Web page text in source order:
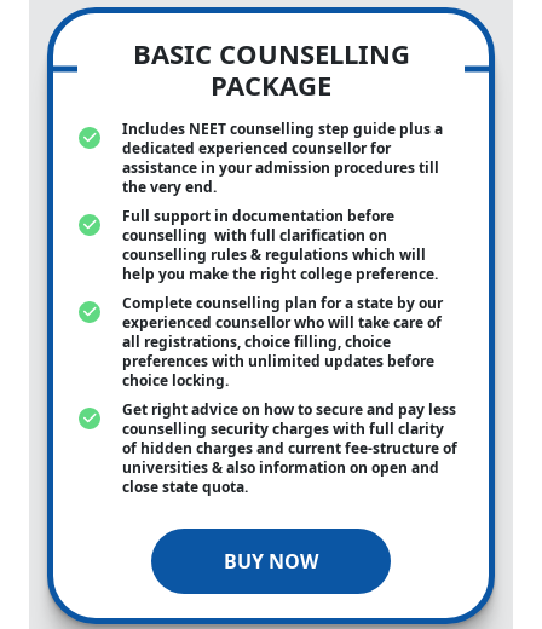
BASIC COUNSELLING
PACKAGE
Includes NEET counselling step guide plus a
dedicated experienced counsellor for
assistance in your admission procedures till
the very end.
Full support in documentation before
counselling with full clarification on
counselling rules & regulations which will
help you make the right college preference.
Complete counselling plan for a state by our
experienced counsellor who will take care of
all registrations, choice filling, choice
preferences with unlimited updates before
choice locking.
Get right advice on how to secure and pay less
counselling security charges with full clarity
of hidden charges and current fee-structure of
universities & also information on open and
close state quota.
BUY NOW